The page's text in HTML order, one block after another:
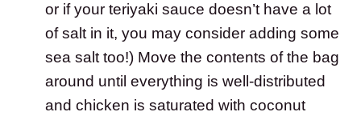
or if your teriyaki sauce doesn’t have a lot
of salt in it, you may consider adding some
sea salt too!) Move the contents of the bag
around until everything is well-distributed
and chicken is saturated with coconut